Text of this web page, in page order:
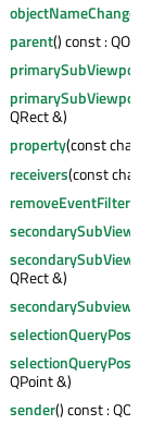
objectNameChanged
parent() const :
primarySubViewport
QRect &)
property(const char
receivers(const char
removeEventFilter
QRect &)
QPoint &)
sender() const :